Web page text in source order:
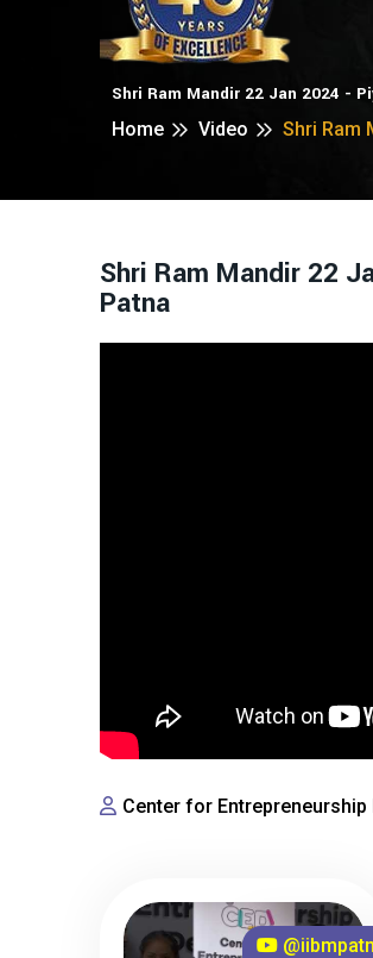
Shri Ram Mandir 22 Jan 2024 -
Home
Video Shri Ram
Shri Ram Mandir 22
Patna
Center for Entrepreneurship